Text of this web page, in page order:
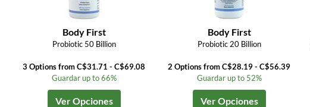
Body First
Probiotic 50 Billion
3 Options from C$31.71 - C$69.08
Guardar up to 66%
Ver Opciones
Body First
Probiotic 20 Billion
2 Options from C$28.19 - C$56.39
Guardar up to 52%
Ver Opciones